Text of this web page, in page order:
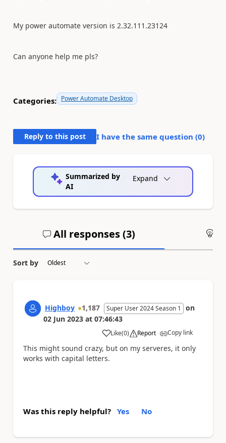
My power automate version is 2.32.111.23124
Can anyone help me pls?
Categories: Power Automate Desktop
Reply to this post I have the same question (0)
Summarized by
AI
Expand
All responses (3)
Sort by
Highboy 1,187 Super User 2024 Season 1
on
02 Jun 2023 at 07:46:43
Like
a (0) Report Copy link
This might sound crazy, but on my serveres, it only
works with capital letters.
Was this reply helpful? Yes No